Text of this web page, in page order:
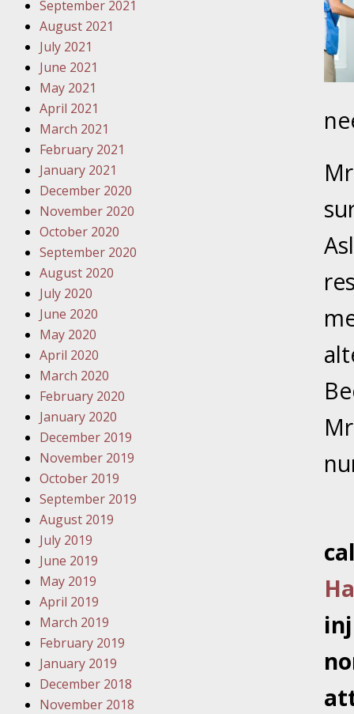
Your
Must
Your
Your
About
Your
Your
Have a
Your
Your
Lives
In the
September 2021
August 2021
July 2021
June 2021
May 2021
April 2021
March 2021
February 2021
January 2021
December 2020
November 2020
October 2020
September 2020
August 2020
July 2020
June 2020
May 2020
April 2020
March 2020
February 2020
January 2020
December 2019
November 2019
October 2019
September 2019
August 2019
July 2019
June 2019
May 2019
April 2019
March 2019
February 2019
January 2019
December 2018
November 2018